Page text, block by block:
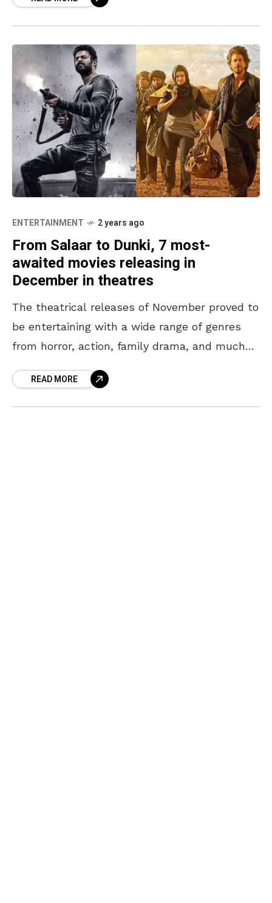
ENTERTAINMENT 2 years ago
From Salaar to Dunki, 7 most-
awaited movies releasing in
December in theatres
The theatrical releases of November proved to
be entertaining with a wide range of genres
from horror, action, family drama, and much
the bigREAD MORE